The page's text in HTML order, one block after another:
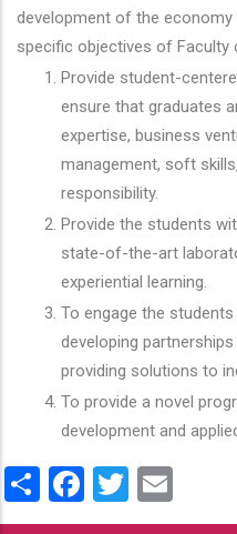
development of the economy
specific objectives of Faculty
Provide student-
ensure that graduates
expertise, business
management, soft
responsibility.
Provide the students
state-of-the-art
experiential learning.
To engage the
developing
providing solutions to
To provide a novel
development and
ShareFacebook
Twitter